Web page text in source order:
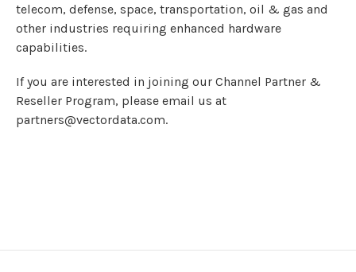
telecom, defense, space, transportation, oil & gas and
other industries requiring enhanced hardware
capabilities.
If you are interested in joining our Channel Partner &
Reseller Program, please email us at
partners@vectordata.com.